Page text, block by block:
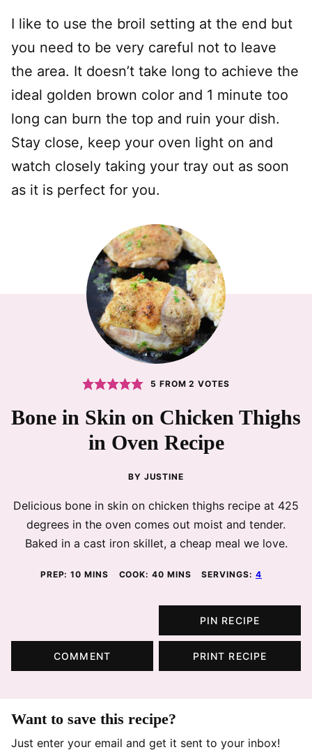
I like to use the broil setting at the end but
you need to be very careful not to leave
the area. It doesn’t take long to achieve the
ideal golden brown color and 1 minute too
long can burn the top and ruin your dish.
Stay close, keep your oven light on and
watch closely taking your tray out as soon
as it is perfect for you.
5 FROM2 VOTES
Bone in Skin on Chicken Thighs
in Oven Recipe
BY JUSTINE
Delicious bone in skin on chicken thighs recipe at 425
degrees in the oven comes out moist and tender.
Baked in a cast iron skillet, a cheap meal we love.
PREP:10 MINUTES
MINS COOK:40 MINUTES
MINS SERVINGS:4
PIN RECIPE
COMMENT PRINT RECIPE
Want to save this recipe?
Just enter your email and get it sent to your inbox!